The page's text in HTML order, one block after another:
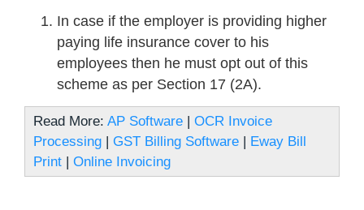
In case if the employer is providing higher
paying life insurance cover to his
employees then he must opt out of this
scheme as per Section 17 (2A).
Read More: AP Software | OCR Invoice
Processing | GST Billing Software | Eway Bill
Print | Online Invoicing